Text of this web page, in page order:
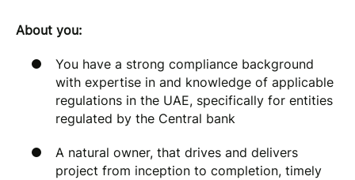
About you:
You have a strong compliance background
with expertise in and knowledge of applicable
regulations in the UAE, specifically for entities
regulated by the Central bank
A natural owner, that drives and delivers
project from inception to completion, timely